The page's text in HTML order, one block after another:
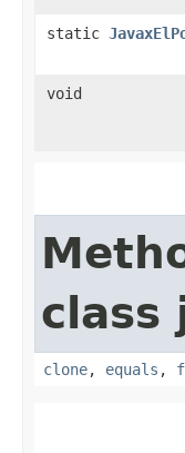
static
void
class
clone, equals ,